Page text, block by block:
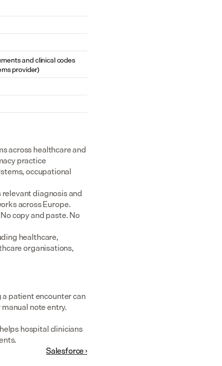
and clinical codes
provider)
across healthcare and
practice
occupational
diagnosis and
across Europe.
copy and paste. No
healthcare,
organisations,
patient encounter can
note entry.
hospital clinicians
Salesforce ›